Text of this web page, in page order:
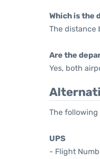
Which is the
The distance
Are the
Yes, both
The following
UPS
- Flight